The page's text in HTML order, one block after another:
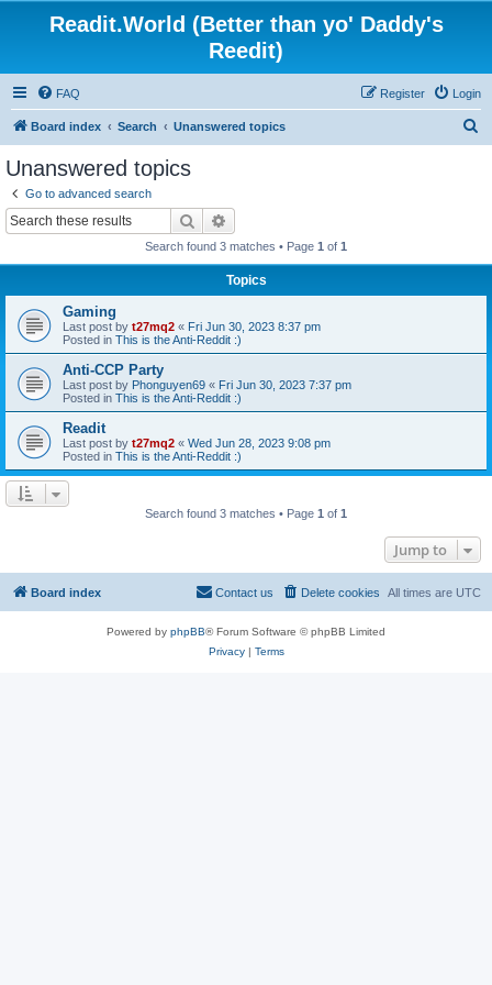
Readit.World (Better than yo' Daddy's
Reedit)
FAQ Login
Register
Board index Search Unanswered topics
Unanswered topics
Go to advanced search
Search
Search found 3 matches • Page 1 of 1
Topics
Gaming
Last post by t27mq2 « Fri Jun 30, 2023 8:37 pm
Posted in This is the Anti-Reddit :)
Anti-CCP Party
Last post by Phonguyen69 « Fri Jun 30, 2023 7:37 pm
Posted in This is the Anti-Reddit :)
Readit
Last post by t27mq2 « Wed Jun 28, 2023 9:08 pm
Posted in This is the Anti-Reddit :)
Search found 3 matches • Page 1 of 1
Jump to
Board index All times are UTC
Delete cookies
Contact us
Powered by phpBB® Forum Software © phpBB Limited
Privacy| Terms